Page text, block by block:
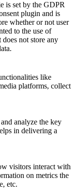
is set by the GDPR
plugin and is
whether or not user
to the use of
does not store any
like
platforms, collect
analyze the key
in delivering a
visitors interact with
on metrics the
etc.